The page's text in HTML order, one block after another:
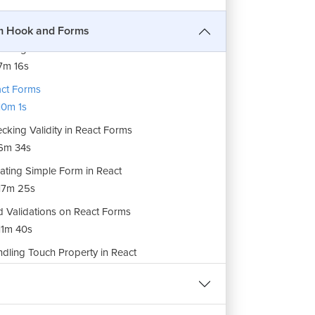
Hook and Forms
callback() with Custom Hooks
2m 30s
Parameters in Custom Hooks
16s
Forms
1s
Validity in React Forms
34s
Simple Form in React
25s
Validations on React Forms
40s
Touch Property in React